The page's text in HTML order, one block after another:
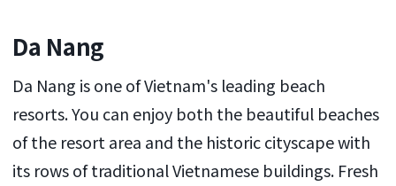
Da Nang
Da Nang is one of Vietnam's leading beach
resorts. You can enjoy both the beautiful beaches
of the resort area and the historic cityscape with
its rows of traditional Vietnamese buildings. Fresh